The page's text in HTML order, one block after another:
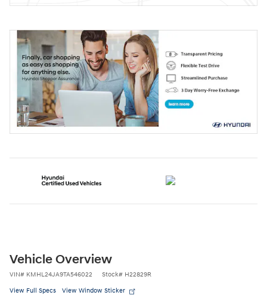
Vehicle Overview
VIN# KMHL24JA9TA546022 Stock# H22829R
View Full Specs View Window Sticker